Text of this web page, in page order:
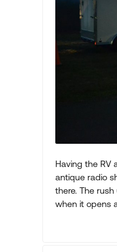
Having the RV
antique radio
there. The
when it opens